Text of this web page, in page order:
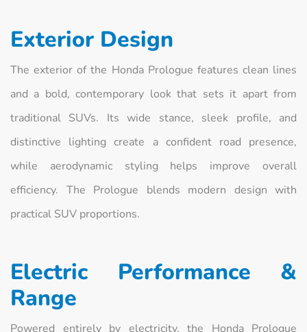
Exterior Design
The exterior of the Honda Prologue features clean lines
and a bold, contemporary look that sets it apart from
traditional SUVs. Its wide stance, sleek profile, and
distinctive lighting create a confident road presence,
while aerodynamic styling helps improve overall
efficiency. The Prologue blends modern design with
practical SUV proportions.
Electric Performance &
Range
Powered entirely by electricity, the Honda Prologue